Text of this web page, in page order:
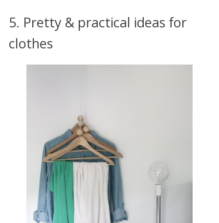
5. Pretty & practical ideas for
clothes